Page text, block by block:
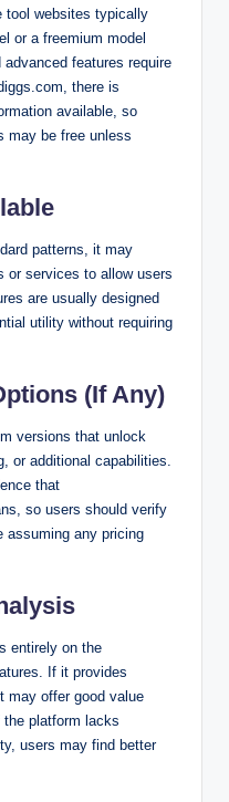
tool websites typically
or a freemium model
features require
there is
available, so
may be free unless
patterns, it may
or services to allow users
are usually designed
utility without requiring
(If Any)
versions that unlock
or additional capabilities.
that
so users should verify
assuming any pricing
entirely on the
If it provides
may offer good value
the platform lacks
users may find better